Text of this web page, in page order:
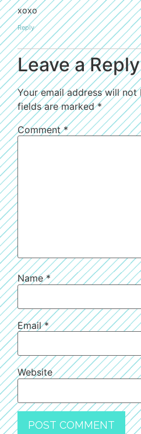
xoxo
Reply
Leave a Reply
Your email address will not
fields are marked*
Comment*
Name*
Email*
Website